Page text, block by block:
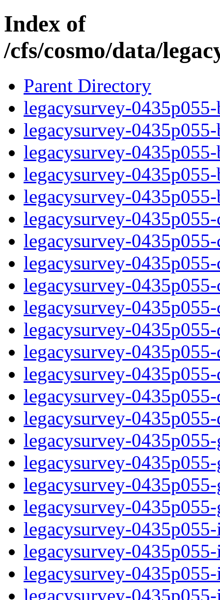
Index of
/cfs/cosmo/data/
Parent Directory
legacysurvey-
legacysurvey-
legacysurvey-
legacysurvey-
legacysurvey-
legacysurvey-
legacysurvey-
legacysurvey-
legacysurvey-
legacysurvey-
legacysurvey-
legacysurvey-
legacysurvey-
legacysurvey-
legacysurvey-
legacysurvey-
legacysurvey-
legacysurvey-
legacysurvey-
legacysurvey-
legacysurvey-
legacysurvey-
legacysurvey-